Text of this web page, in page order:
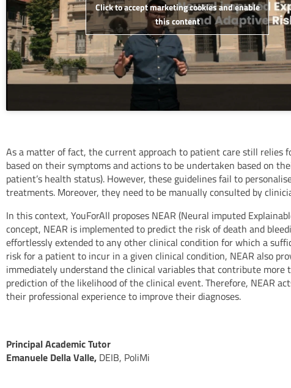
Click to accept marketing cookies and enable
this content
As a matter of fact, the current approach to patient care still relies
based on their symptoms and actions to be undertaken based on
patient’s health status). However, these guidelines fail to
treatments. Moreover, they need to be manually consulted by
In this context, YouForAll proposes NEAR (Neural imputed
concept, NEAR is implemented to predict the risk of death and
effortlessly extended to any other clinical condition for which a
risk for a patient to incur in a given clinical condition, NEAR also
immediately understand the clinical variables that contribute more
prediction of the likelihood of the clinical event. Therefore, NEAR
their professional experience to improve their diagnoses.
Principal Academic Tutor
Emanuele Della Valle, DEIB, PoliMi